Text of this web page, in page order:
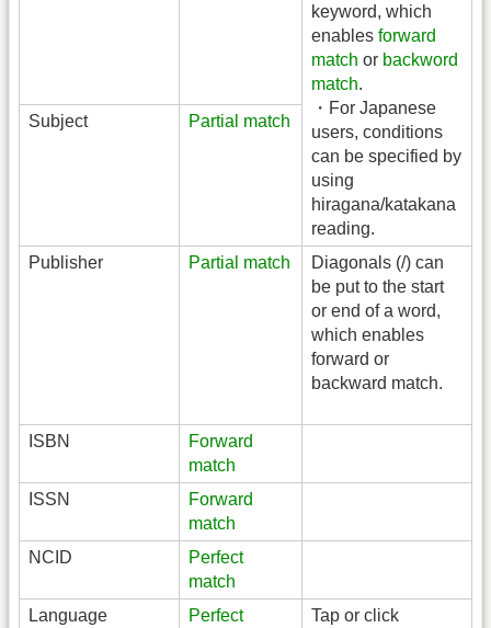
keyword, which
enables forward
match or backword
match.
・For Japanese
users, conditions
can be specified by
using
hiragana/katakana
reading.
Subject Partial match
Publisher Partial match
Diagonals (/) can
be put to the start
or end of a word,
which enables
forward or
backward match.
ISBN
Forward
match
ISSN
Forward
match
NCID
Perfect
match
Language
Perfect
Tap or click